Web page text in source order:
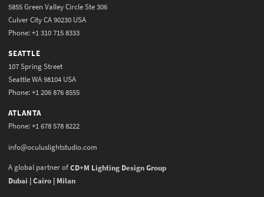
5855 Green Valley Circle Ste 306
Culver City CA 90230 USA
Phone: +1 310 715 8333
SEATTLE
107 Spring Street
Seattle WA 98104 USA
Phone: +1 206 876 8555
ATLANTA
Phone: +1 678 578 8222
info@oculuslightstudio.com
A global partner ofCD+M Lighting Design Group
Dubai | Cairo | Milan